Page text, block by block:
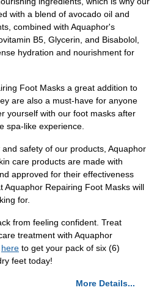
with a blend of avocado oil and
combined with Aquaphor's
B5, Glycerin, and Bisabolol,
hydration and nourishment for
Foot Masks a great addition to
are also a must-have for anyone
yourself with our foot masks after
spa-like experience.
safety of our products, Aquaphor
care products are made with
approved for their effectiveness
Aquaphor Repairing Foot Masks will
for.
from feeling confident. Treat
treatment with Aquaphor
here to get your pack of six (6)
feet today!
More Details...